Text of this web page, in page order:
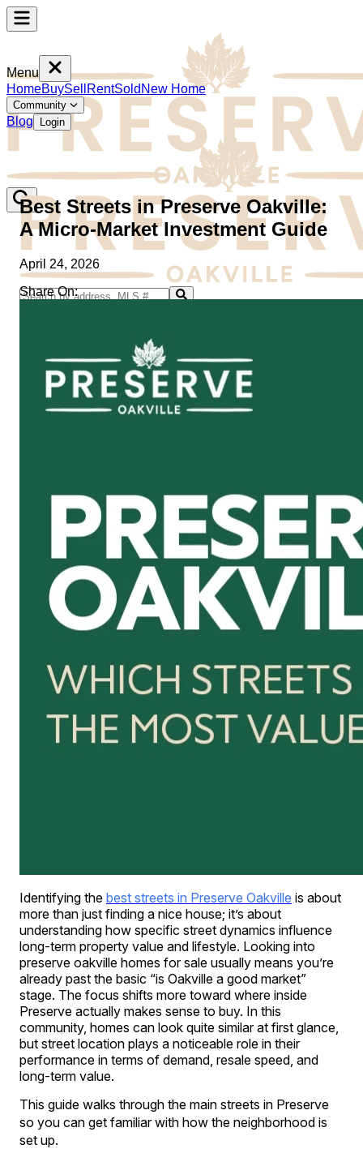
Menu
HomeBuySell RentSold New Home
Community
Blog Login
Blog Login
Best Streets in Preserve Oakville:
A Micro-Market Investment Guide
April 24, 2026
Share On:
Identifying the best streets in Preserve Oakville is about
more than just finding a nice house; it’s about
understanding how specific street dynamics influence
long-term property value and lifestyle. Looking into
preserve oakville homes for sale usually means you’re
already past the basic “is Oakville a good market”
stage. The focus shifts more toward where inside
Preserve actually makes sense to buy. In this
community, homes can look quite similar at first glance,
but street location plays a noticeable role in their
performance in terms of demand, resale speed, and
long-term value.
This guide walks through the main streets in Preserve
so you can get familiar with how the neighborhood is
set up.